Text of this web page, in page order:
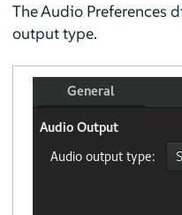
The Audio Preferences
output type.